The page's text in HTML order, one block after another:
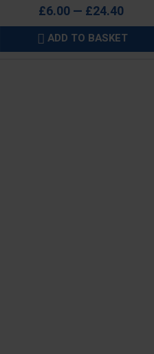
£6.00 — £24.40
 ADD TO BASKET